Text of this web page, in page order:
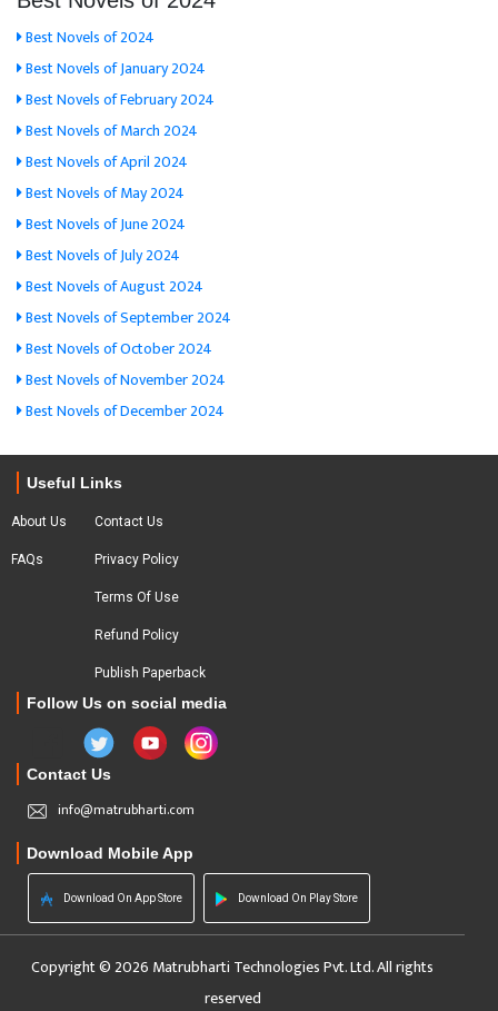
Best Novels of 2024
Best Novels of January 2024
Best Novels of February 2024
Best Novels of March 2024
Best Novels of April 2024
Best Novels of May 2024
Best Novels of June 2024
Best Novels of July 2024
Best Novels of August 2024
Best Novels of September 2024
Best Novels of October 2024
Best Novels of November 2024
Best Novels of December 2024
Useful Links
About Us
FAQs
Contact Us
Privacy Policy
Terms Of Use
Refund Policy
Publish Paperback
Follow Us on social media
Contact Us
info@matrubharti.com
Download Mobile App
Download On App Store Download On Play Store
Copyright © 2026 Matrubharti Technologies Pvt. Ltd. All rights
reserved